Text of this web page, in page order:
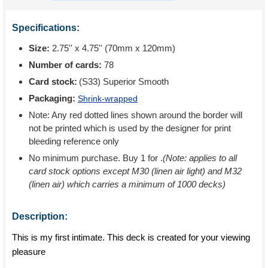
Specifications:
Size: 2.75'' x 4.75'' (70mm x 120mm)
Number of cards: 78
Card stock: (S33) Superior Smooth
Packaging: Shrink-wrapped
Note: Any red dotted lines shown around the border will
not be printed which is used by the designer for print
bleeding reference only
No minimum purchase. Buy 1 for .(Note: applies to all
card stock options except M30 (linen air light) and M32
(linen air) which carries a minimum of 1000 decks)
Description:
This is my first intimate. This deck is created for your viewing
pleasure